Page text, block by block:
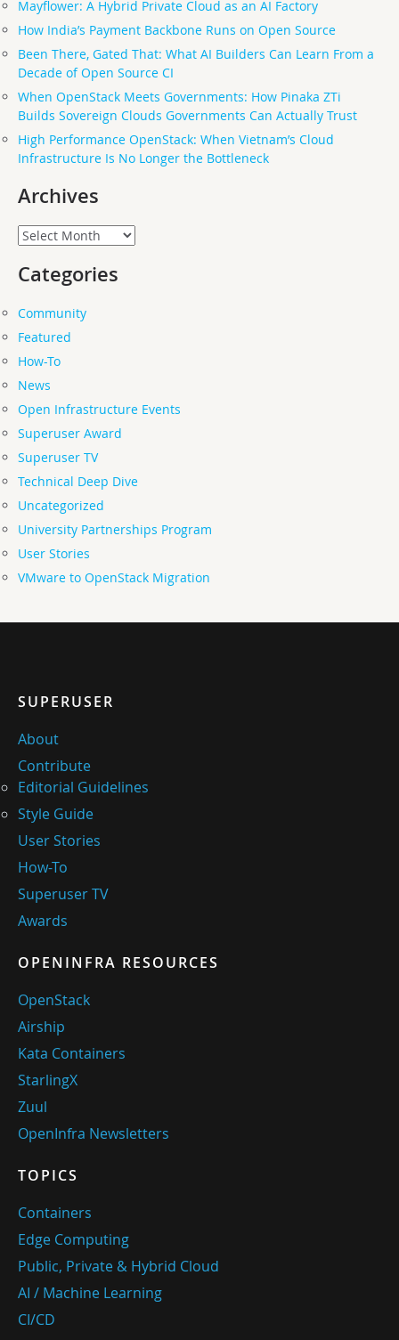
Mayflower: A Hybrid Private Cloud as an AI Factory
How India’s Payment Backbone Runs on Open Source
Been There, Gated That: What AI Builders Can Learn From a
Decade of Open Source CI
When OpenStack Meets Governments: How Pinaka ZTi
Builds Sovereign Clouds Governments Can Actually Trust
High Performance OpenStack: When Vietnam’s Cloud
Infrastructure Is No Longer the Bottleneck
Archives
Archives
Categories
Community
Featured
How-To
News
Open Infrastructure Events
Superuser Award
Superuser TV
Technical Deep Dive
Uncategorized
University Partnerships Program
User Stories
VMware to OpenStack Migration
SUPERUSER
About
Contribute
Editorial Guidelines
Style Guide
User Stories
How-To
Superuser TV
Awards
OPENINFRA RESOURCES
OpenStack
Airship
Kata Containers
StarlingX
Zuul
OpenInfra Newsletters
TOPICS
Containers
Edge Computing
Public, Private & Hybrid Cloud
AI / Machine Learning
CI/CD